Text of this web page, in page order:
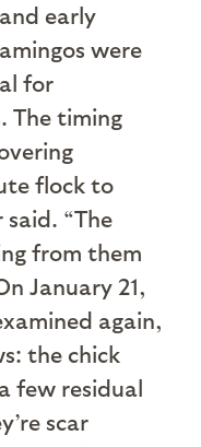
early
were
for
The timing
flock to
“The
from them
January 21,
again,
the chick
few residual
scar